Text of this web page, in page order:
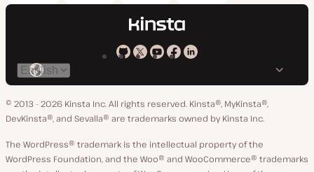
Kinsta
GitHub
Kinsta
X
Kinsta
YouTube
Kinsta
Facebook
Kinsta
LinkedIn
Switch
language
© 2013 - 2026 Kinsta Inc. All rights reserved. Kinsta®, MyKinsta®,
DevKinsta®, and Sevalla® are trademarks owned by Kinsta Inc.
The WordPress® trademark is the intellectual property of the
WordPress Foundation, and the Woo® and WooCommerce® trademarks